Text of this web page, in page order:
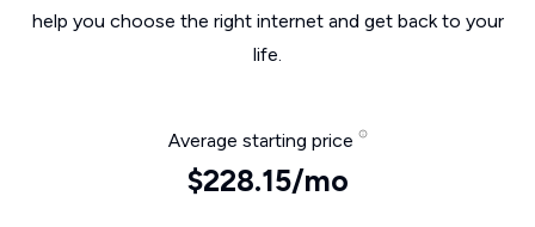
help you choose the right internet and get back to your
life.
Average starting price
$228.15/mo